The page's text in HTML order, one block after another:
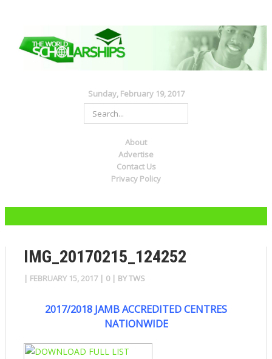
Sunday, February 19, 2017
About
Advertise
Contact Us
Privacy Policy
IMG_20170215_124252
| FEBRUARY 15, 2017 | 0 | BYTWS
2017/2018 JAMB ACCREDITED CENTRES
NATIONWIDE